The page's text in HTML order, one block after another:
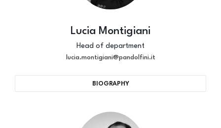
Lucia Montigiani
Head of department
lucia.montigiani@pandolfini.it
BIOGRAPHY